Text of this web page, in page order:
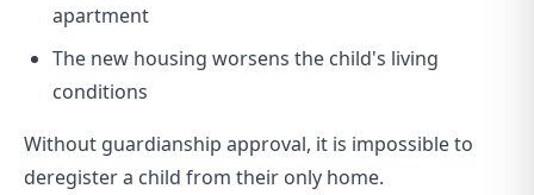
apartment
The new housing worsens the child's living
conditions
Without guardianship approval, it is impossible to
deregister a child from their only home.